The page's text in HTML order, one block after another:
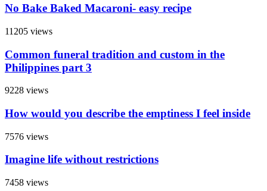
No Bake Baked Macaroni- easy recipe
11205 views
Common funeral tradition and custom in the
Philippines part 3
9228 views
How would you describe the emptiness I feel inside
7576 views
Imagine life without restrictions
7458 views